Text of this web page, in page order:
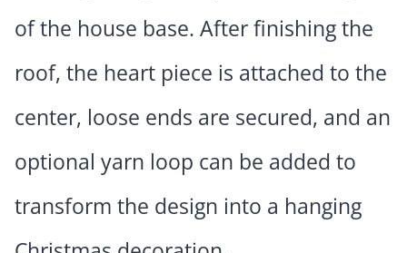
of the house base. After finishing the
roof, the heart piece is attached to the
center, loose ends are secured, and an
optional yarn loop can be added to
transform the design into a hanging